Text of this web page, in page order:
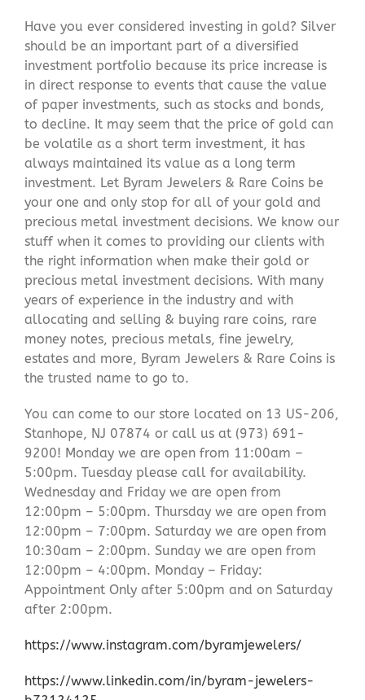
Have you ever considered investing in gold? Silver
should be an important part of a diversified
investment portfolio because its price increase is
in direct response to events that cause the value
of paper investments, such as stocks and bonds,
to decline. It may seem that the price of gold can
be volatile as a short term investment, it has
always maintained its value as a long term
investment. Let Byram Jewelers & Rare Coins be
your one and only stop for all of your gold and
precious metal investment decisions. We know our
stuff when it comes to providing our clients with
the right information when make their gold or
precious metal investment decisions. With many
years of experience in the industry and with
allocating and selling & buying rare coins, rare
money notes, precious metals, fine jewelry,
estates and more, Byram Jewelers & Rare Coins is
the trusted name to go to.
You can come to our store located on 13 US-206,
Stanhope, NJ 07874 or call us at (973) 691-
9200! Monday we are open from 11:00am –
5:00pm. Tuesday please call for availability.
Wednesday and Friday we are open from
12:00pm – 5:00pm. Thursday we are open from
12:00pm – 7:00pm. Saturday we are open from
10:30am – 2:00pm. Sunday we are open from
12:00pm – 4:00pm. Monday – Friday:
Appointment Only after 5:00pm and on Saturday
after 2:00pm.
https://www.instagram.com/byramjewelers/
https://www.linkedin.com/in/byram-jewelers-